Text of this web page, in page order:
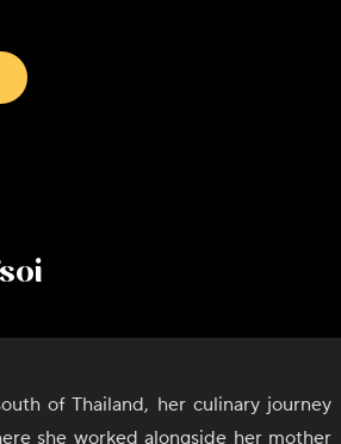
of Thailand, her culinary journey
she worked alongside her mother